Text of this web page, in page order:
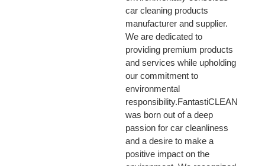
car cleaning products
manufacturer and supplier.
We are dedicated to
providing premium products
and services while upholding
our commitment to
environmental
responsibility.FantastiCLEAN
was born out of a deep
passion for car cleanliness
and a desire to make a
positive impact on the